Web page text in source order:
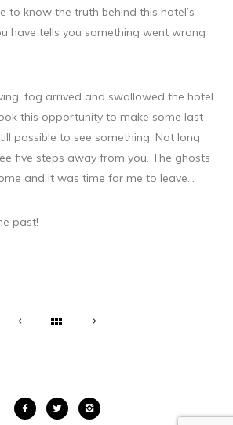
to know the truth behind this hotel’s
have tells you something went wrong
fog arrived and swallowed the hotel
this opportunity to make some last
possible to see something. Not long
five steps away from you. The ghosts
and it was time for me to leave…
past!